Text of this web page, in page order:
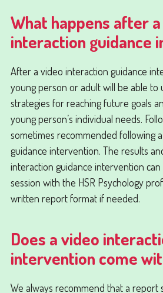
What happens after
interaction guidance
After a video interaction guidance
young person or adult will be able to
strategies for reaching future goals
young person’s individual needs.
sometimes recommended following
guidance intervention. The results
interaction guidance intervention
session with the HSR Psychology
written report format if needed.
Does a video
intervention come
We always recommend that a report